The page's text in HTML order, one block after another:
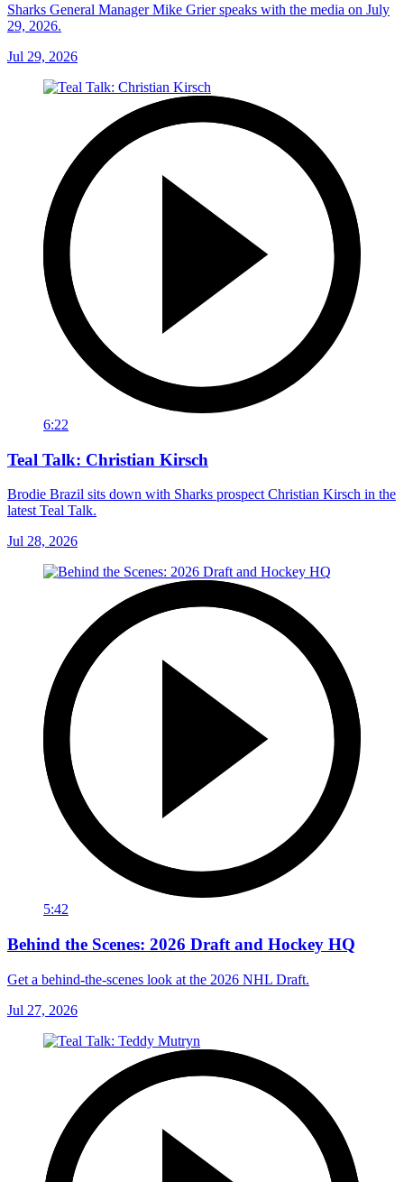
Sharks General Manager Mike Grier speaks with the media on July
29, 2026.
Jul 29, 2026
6:22
Teal Talk: Christian Kirsch
Brodie Brazil sits down with Sharks prospect Christian Kirsch in the
latest Teal Talk.
Jul 28, 2026
5:42
Behind the Scenes: 2026 Draft and Hockey HQ
Get a behind-the-scenes look at the 2026 NHL Draft.
Jul 27, 2026